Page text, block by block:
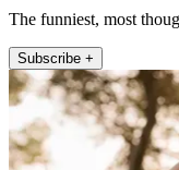
The funniest, most
Subscribe +